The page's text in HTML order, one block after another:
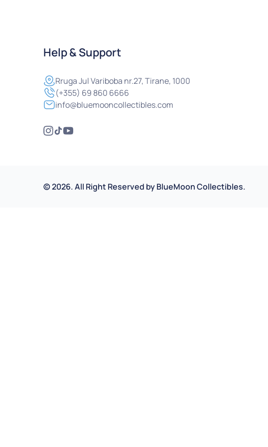
Help & Support
RrugaJul Variboba nr.27, Tirane, 1000
(+355) 69 860 6666
info@bluemooncollectibles.com
©2026.All Right Reserved byBlueMoon Collectibles.